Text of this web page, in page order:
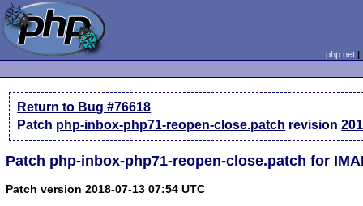
php.net
Return to Bug #76618
Patch php-inbox-php71-reopen-close.patch revision
Patch php-inbox-php71-reopen-close.patch for
Patch version 2018-07-13 07:54 UTC